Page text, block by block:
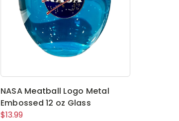
NASA Meatball Logo Metal
Embossed 12 oz Glass
$13.99